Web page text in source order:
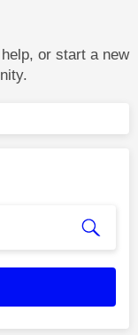
or start a new